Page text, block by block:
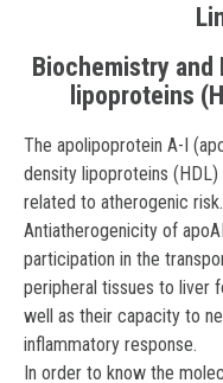
California en Irvine. USA.
Lamy, María T.
Departamento de
Paulo. Brasil.
Grasa, María del Mar
Universidad Autónoma
Esteve, Montserrat
Universidad Autónoma
Mendoza, Aminta
Gennaro, Ana María
Santa Fé. Argentina.
Biochemistry
lipoproteins
The apolipoprotein A-I
density lipoproteins
related to atherogenic risk.
Antiatherogenicity of
participation in the
peripheral tissues to liver
well as their capacity to
inflammatory response.
In order to know the